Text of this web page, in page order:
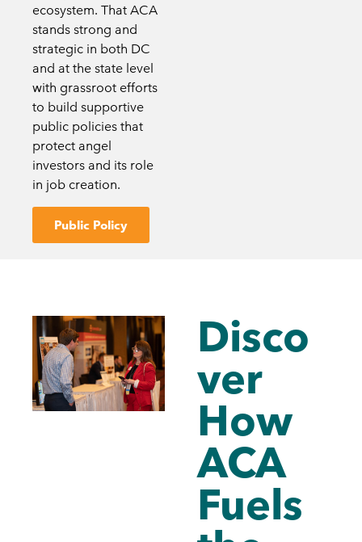
ecosystem. That ACA
stands strong and
strategic in both DC
and at the state level
with grassroot efforts
to build supportive
public policies that
protect angel
investors and its role
in job creation.
Public Policy
Disco
ver
How
ACA
Fuels